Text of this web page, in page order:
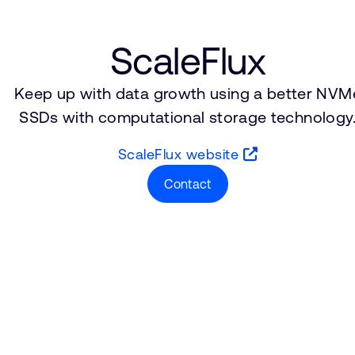
ScaleFlux
Keep up with data growth using a better
SSDs with computational storage
ScaleFlux website
Contact